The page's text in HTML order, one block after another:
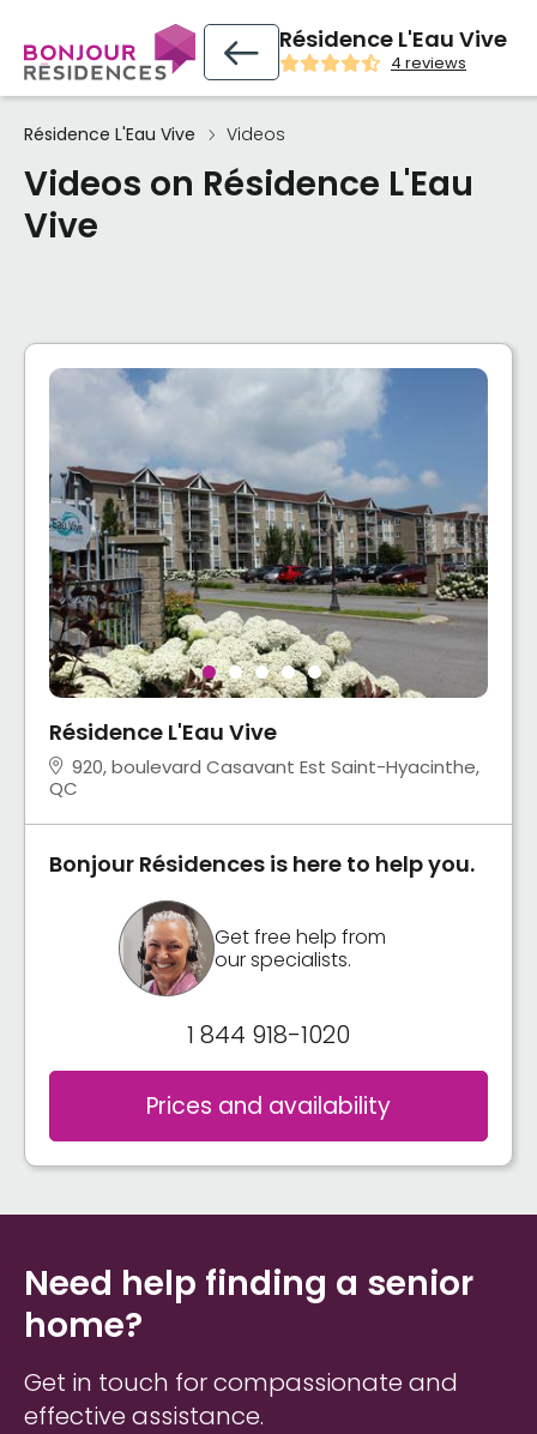
Résidence L'Eau Vive
4 reviews
Résidence L'Eau Vive Videos
Videos on Résidence L'Eau
Vive
Résidence L'Eau Vive
920, boulevard Casavant Est Saint-Hyacinthe,
QC
Bonjour Résidences is here to help you.
Get free help from
our specialists.
1 844 918-1020
Prices and availability
Need help finding a senior
home?
Get in touch for compassionate and
effective assistance.